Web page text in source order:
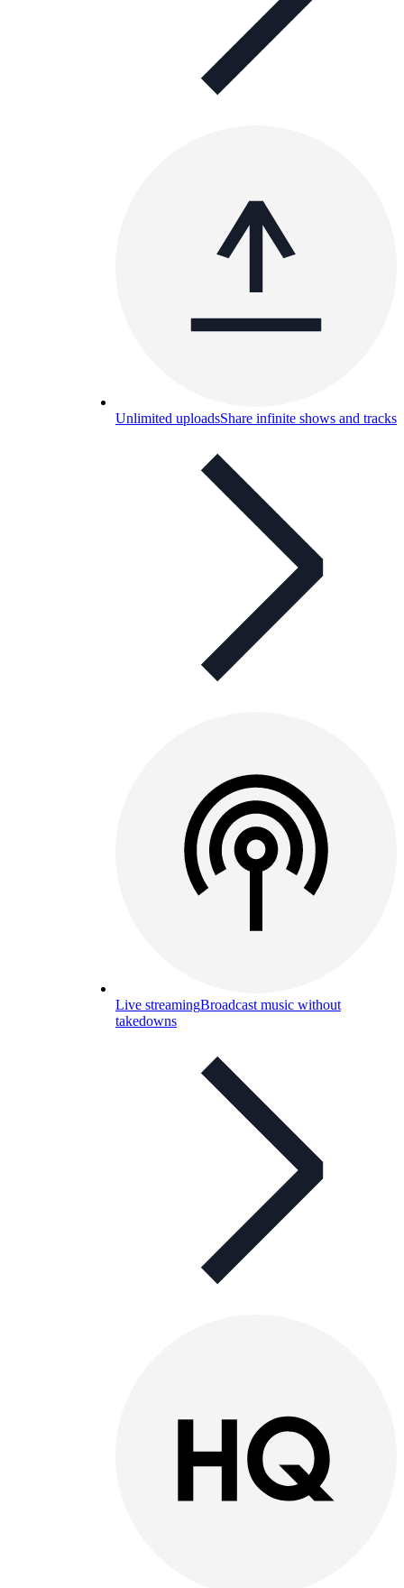
Unlimited uploadsShare infinite shows and tracks
Live streamingBroadcast music without
takedowns